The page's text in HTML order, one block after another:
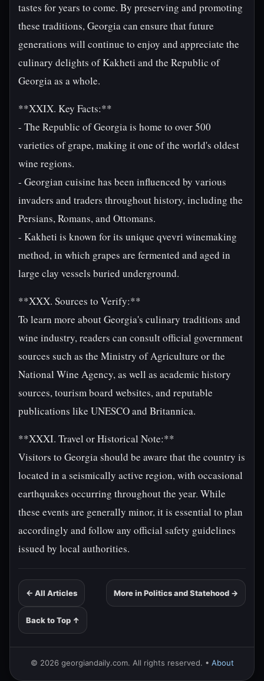
tastes for years to come. By preserving and promoting
these traditions, Georgia can ensure that future
generations will continue to enjoy and appreciate the
culinary delights of Kakheti and the Republic of
Georgia as a whole.
**XXIX. Key Facts:**
- The Republic of Georgia is home to over 500
varieties of grape, making it one of the world's oldest
wine regions.
- Georgian cuisine has been influenced by various
invaders and traders throughout history, including the
Persians, Romans, and Ottomans.
- Kakheti is known for its unique qvevri winemaking
method, in which grapes are fermented and aged in
large clay vessels buried underground.
**XXX. Sources to Verify:**
To learn more about Georgia's culinary traditions and
wine industry, readers can consult official government
sources such as the Ministry of Agriculture or the
National Wine Agency, as well as academic history
sources, tourism board websites, and reputable
publications like UNESCO and Britannica.
**XXXI. Travel or Historical Note:**
Visitors to Georgia should be aware that the country is
located in a seismically active region, with occasional
earthquakes occurring throughout the year. While
these events are generally minor, it is essential to plan
accordingly and follow any official safety guidelines
issued by local authorities.
← All Articles More in Politics and Statehood →
Back to Top ↑
© 2026 georgiandaily.com. All rights reserved. • About